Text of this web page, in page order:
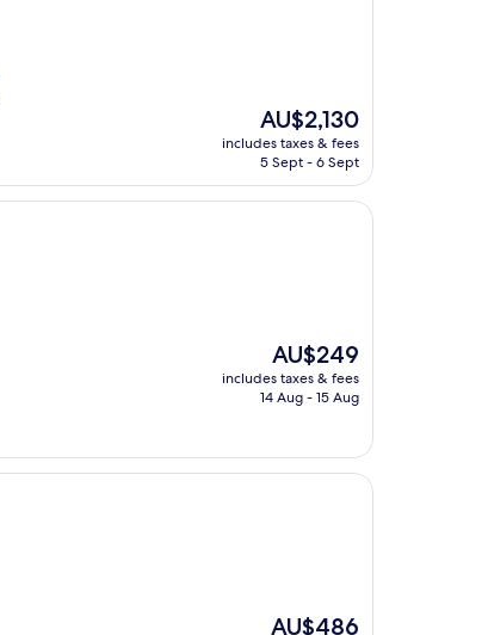
The
price
is
AU$2,130
includes taxes & fees
5 Sept - 6 Sept
The
price
is
AU$249
includes taxes & fees
14 Aug - 15 Aug
The
AU$486